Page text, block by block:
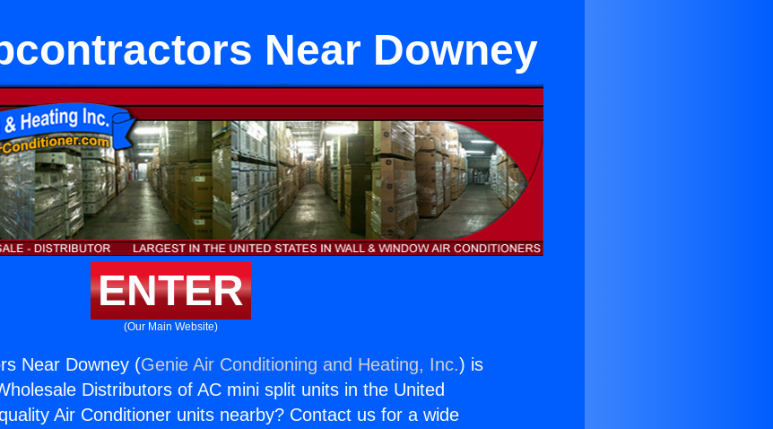
Near Downey
ENTER
(Our Main Website)
Near Downey (Genie Air Conditioning and Heating, Inc.) is
Distributors of AC mini split units in the United
Air Conditioner units nearby? Contact us for a wide